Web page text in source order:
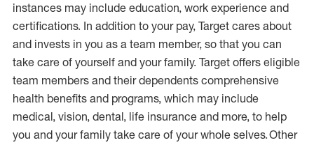
instances may include education, work experience and
certifications. In addition to your pay, Target cares about
and invests in you as a team member, so that you can
take care of yourself and your family. Target offers eligible
team members and their dependents comprehensive
health benefits and programs, which may include
medical, vision, dental, life insurance and more, to help
you and your family take care of your whole selves. Other